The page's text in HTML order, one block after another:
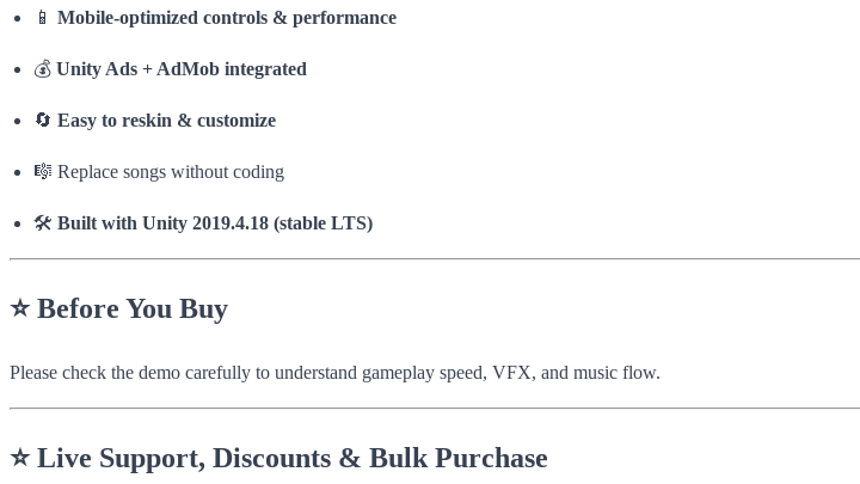
📱 Mobile-optimized controls & performance
💰 Unity Ads + AdMob integrated
🔄 Easy to reskin & customize
🎼 Replace songs without coding
🛠️ Built with Unity 2019.4.18 (stable LTS)
⭐Before You Buy
Please check the demo carefully to understand gameplay speed, VFX, and music flow.
⭐Live Support, Discounts & Bulk Purchase